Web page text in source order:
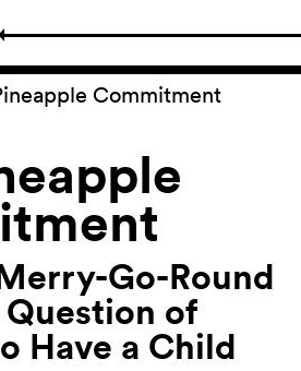
Commitment
Go-Round
of
Have a Child